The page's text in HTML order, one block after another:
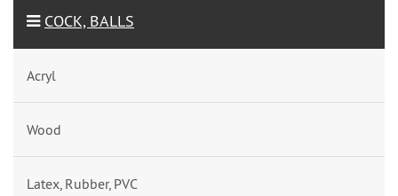
COCK, BALLS
Acryl
Wood
Latex, Rubber, PVC